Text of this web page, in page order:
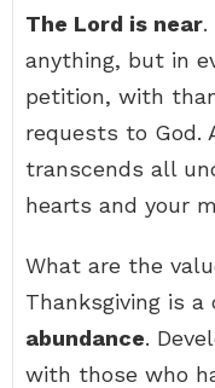
The Lord is near.
anything, but in
petition, with
requests to God.
transcends all
hearts and your
What are the
Thanksgiving is
abundance.
with those who